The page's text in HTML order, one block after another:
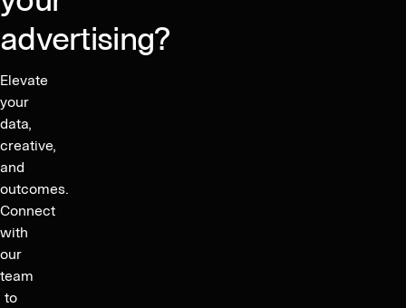
advertising?
Elevate
your
data,
creative,
and
outcomes.
Connect
with
our
team
to